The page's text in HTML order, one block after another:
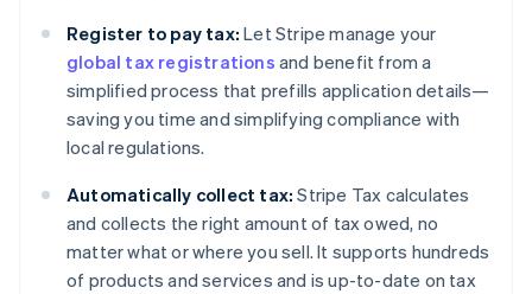
Register to pay tax: Let Stripe manage your
global tax registrations and benefit from a
simplified process that prefills application details—
saving you time and simplifying compliance with
local regulations.
Automatically collect tax: Stripe Tax calculates
and collects the right amount of tax owed, no
matter what or where you sell. It supports hundreds
of products and services and is up-to-date on tax